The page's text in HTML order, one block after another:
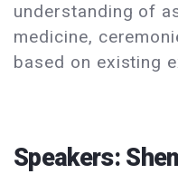
understanding of
medicine,
based on existing
Speakers: